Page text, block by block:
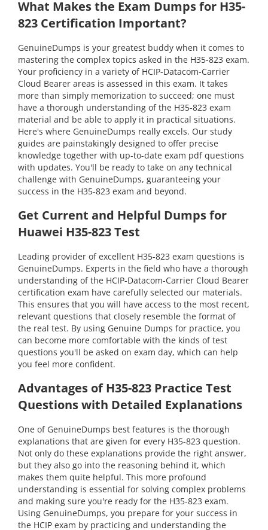
What Makes the Exam Dumps for H35-
823 Certification Important?
GenuineDumps is your greatest buddy when it comes to
mastering the complex topics asked in the H35-823 exam.
Your proficiency in a variety of HCIP-Datacom-Carrier
Cloud Bearer areas is assessed in this exam. It takes
more than simply memorization to succeed; one must
have a thorough understanding of the H35-823 exam
material and be able to apply it in practical situations.
Here's where GenuineDumps really excels. Our study
guides are painstakingly designed to offer precise
knowledge together with up-to-date exam pdf questions
with updates. You'll be ready to take on any technical
challenge with GenuineDumps, guaranteeing your
success in the H35-823 exam and beyond.
Get Current and Helpful Dumps for
Huawei H35-823 Test
Leading provider of excellent H35-823 exam questions is
GenuineDumps. Experts in the field who have a thorough
understanding of the HCIP-Datacom-Carrier Cloud Bearer
certification exam have carefully selected our materials.
This ensures that you will have access to the most recent,
relevant questions that closely resemble the format of
the real test. By using Genuine Dumps for practice, you
can become more comfortable with the kinds of test
questions you'll be asked on exam day, which can help
you feel more confident.
Advantages of H35-823 Practice Test
Questions with Detailed Explanations
One of GenuineDumps best features is the thorough
explanations that are given for every H35-823 question.
Not only do these explanations provide the right answer,
but they also go into the reasoning behind it, which
makes them quite helpful. This more profound
understanding is essential for solving complex problems
and making sure you're ready for the H35-823 exam.
Using GenuineDumps, you prepare for your success in
the HCIP exam by practicing and understanding the